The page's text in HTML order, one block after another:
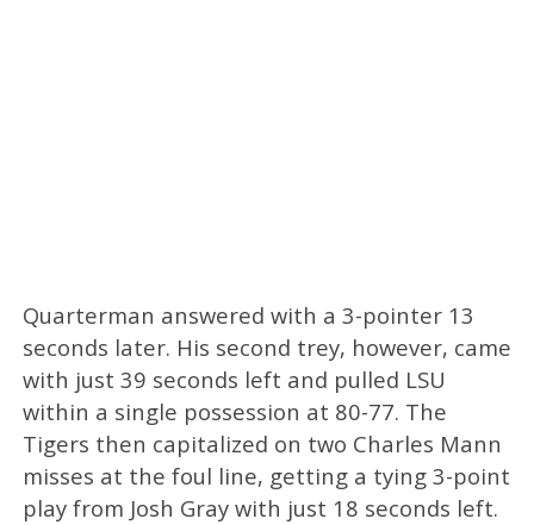
Quarterman answered with a 3-pointer 13
seconds later. His second trey, however, came
with just 39 seconds left and pulled LSU
within a single possession at 80-77. The
Tigers then capitalized on two Charles Mann
misses at the foul line, getting a tying 3-point
play from Josh Gray with just 18 seconds left.